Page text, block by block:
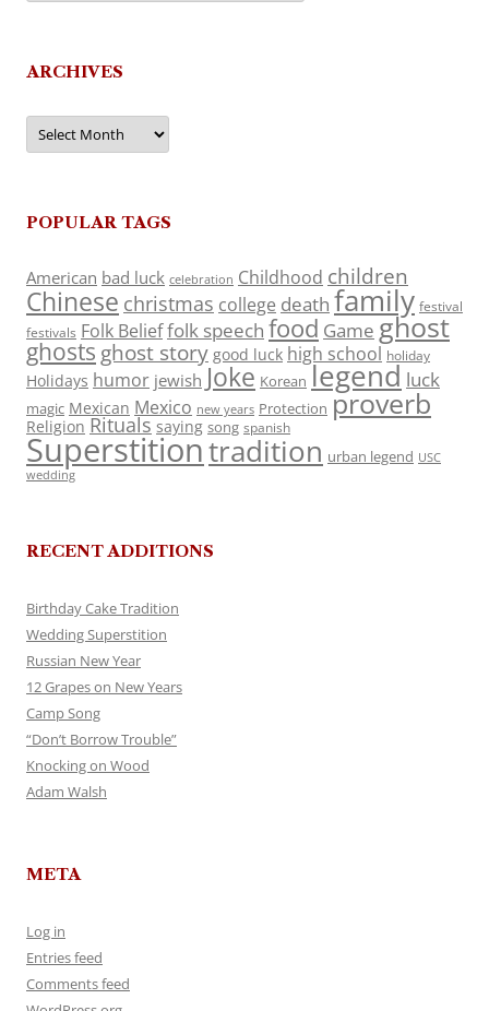
ARCHIVES
Archives
POPULAR TAGS
American bad luck celebration Childhood children
Chinese christmas college death family festival
festivals Folk Belieffolk speech food Game ghost
ghosts ghost story good luck high school holiday
Holidays humor jewish Joke Korean legend luck
magic Mexican Mexico new years Protection proverb
Religion Rituals saying song spanish
Superstitiontradition urban legend USC
wedding
RECENT ADDITIONS
Birthday Cake Tradition
Wedding Superstition
Russian New Year
12 Grapes on New Years
Camp Song
“Don’t Borrow Trouble”
Knocking on Wood
Adam Walsh
META
Log in
Entries feed
Comments feed